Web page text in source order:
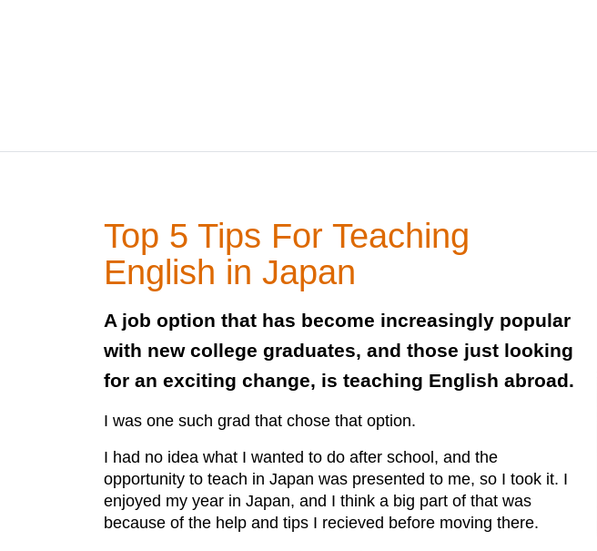
Top 5 Tips For Teaching
English in Japan
A job option that has become increasingly popular
with new college graduates, and those just looking
for an exciting change, is teaching English abroad.
I was one such grad that chose that option.
I had no idea what I wanted to do after school, and the
opportunity to teach in Japan was presented to me, so I took it. I
enjoyed my year in Japan, and I think a big part of that was
because of the help and tips I recieved before moving there.